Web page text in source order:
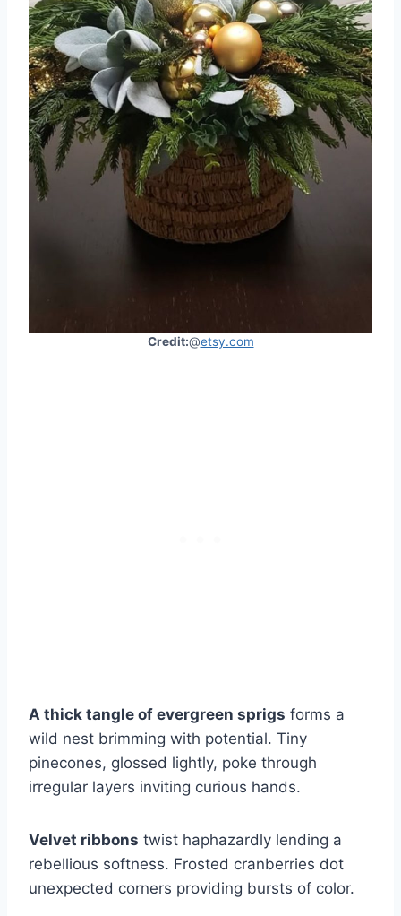
Credit:@etsy.com
A thick tangle of evergreen sprigs forms a
wild nest brimming with potential. Tiny
pinecones, glossed lightly, poke through
irregular layers inviting curious hands.
Velvet ribbons twist haphazardly lending a
rebellious softness. Frosted cranberries dot
unexpected corners providing bursts of color.